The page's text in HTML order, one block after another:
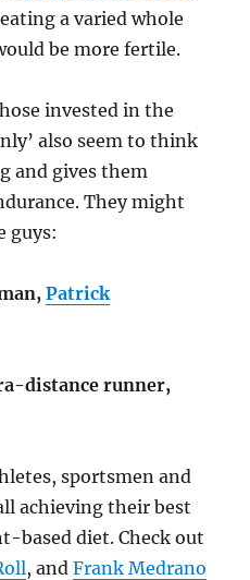
a varied whole
be more fertile.
invested in the
also seem to think
and gives them
They might
guys:
Patrick
distance runner,
sportsmen and
achieving their best
based diet. Check out
, andFrank Medrano